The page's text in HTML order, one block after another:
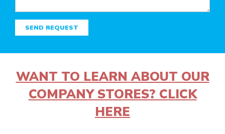
SEND REQUEST
WANT TO LEARN ABOUT OUR
COMPANY STORES? CLICK
HERE